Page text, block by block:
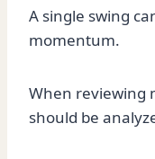
A single swing
momentum.
When reviewing
should be